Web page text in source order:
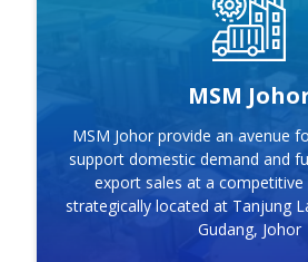
MSM
MSM Johor provide an avenue
support domestic demand and
export sales at a competitive
strategically located at Tanjung
Gudang, Johor